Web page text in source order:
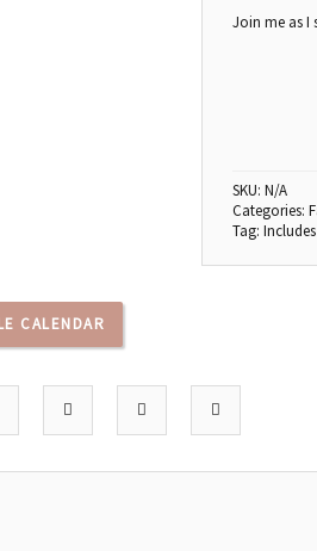
Join me as I
SKU:N/A
Categories:
Tag:
CALENDAR